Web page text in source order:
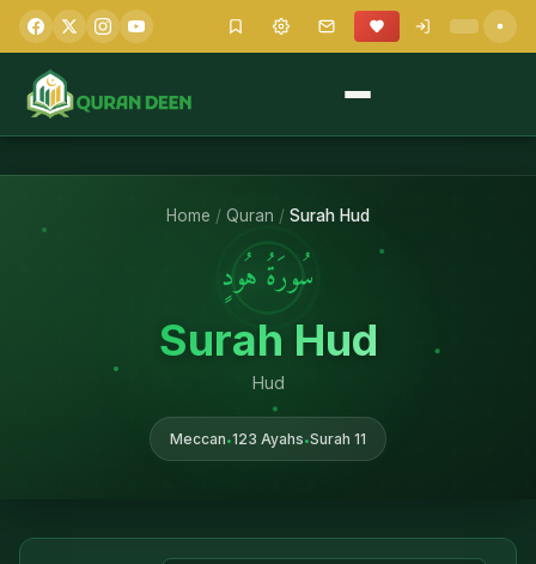
Home / Quran / Surah Hud
سُورَةُ هُودٍ
Surah Hud
Hud
Meccan •123 Ayahs •Surah 11